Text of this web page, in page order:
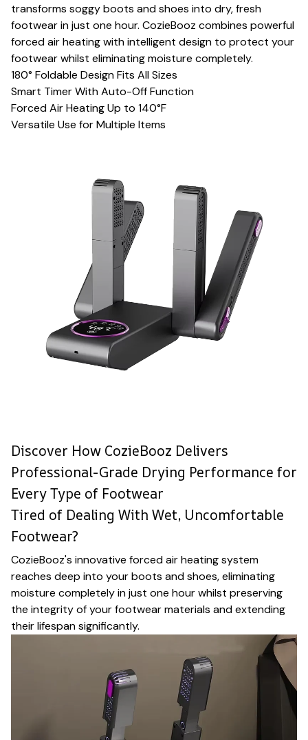
transforms soggy boots and shoes into dry, fresh
footwear in just one hour. CozieBooz combines powerful
forced air heating with intelligent design to protect your
footwear whilst eliminating moisture completely.
180° Foldable Design Fits All Sizes
Smart Timer With Auto-Off Function
Forced Air Heating Up to 140°F
Versatile Use for Multiple Items
Discover How CozieBooz Delivers
Professional-Grade Drying Performance for
Every Type of Footwear
Tired of Dealing With Wet, Uncomfortable
Footwear?
CozieBooz's innovative forced air heating system
reaches deep into your boots and shoes, eliminating
moisture completely in just one hour whilst preserving
the integrity of your footwear materials and extending
their lifespan significantly.